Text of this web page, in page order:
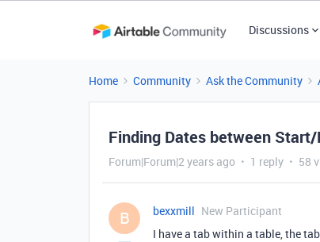
Discussions
Home Community Ask the Community
Finding Dates between Start/
Forum|Forum|2 years ago 1 reply 58
B bexxmill New Participant
I have a tab within a table, the